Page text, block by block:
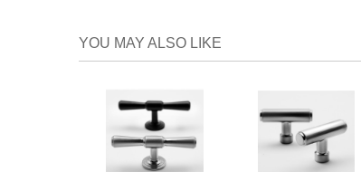
YOU MAY ALSO LIKE